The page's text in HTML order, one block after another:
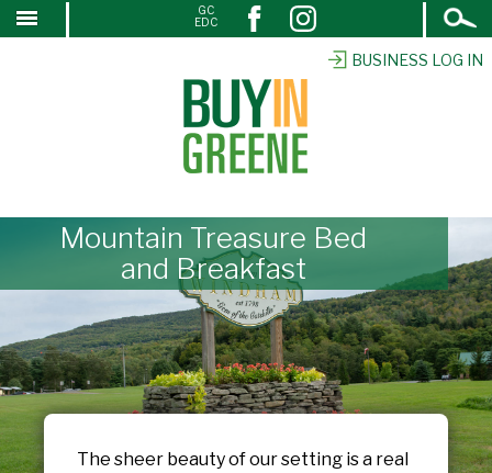
SKIP
BUSINESS LOG IN
Open
Search
GC
EDC
Mountain Treasure Bed
and Breakfast
The sheer beauty of our setting is a real